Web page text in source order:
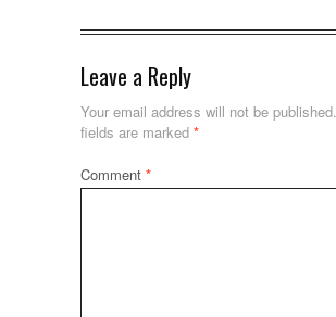
Leave a Reply
Your email address will not be published.
fields are marked *
Comment *